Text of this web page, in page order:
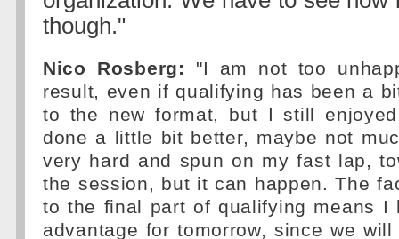
though."
Nico Rosberg:
"I am not too
result, even if qualifying has been a
to the new format, but I still
done a little bit better, maybe not
very hard and spun on my fast lap,
the session, but it can happen. The
to the final part of qualifying means I
advantage for tomorrow, since we